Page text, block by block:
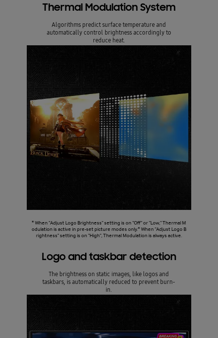
Thermal Modulation System
Algorithms predict surface temperature and
automatically control brightness accordingly to
reduce heat.
* When "Adjust Logo Brightness" setting is on "Off" or "Low," Thermal M
odulation is active in pre-set picture modes only.* When "Adjust Logo B
rightness" setting is on "High", Thermal Modulation is always active.
Logo and taskbar detection
The brightness on static images, like logos and
taskbars, is automatically reduced to prevent burn-
in.